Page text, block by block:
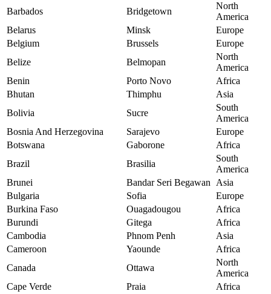
Barbados
Bridgetown
North
America
Belarus
Minsk
Europe
Belgium
Brussels
Europe
Belize
Belmopan
North
America
Benin
Porto Novo
Africa
Bhutan
Thimphu
Asia
Bolivia
Sucre
South
America
Bosnia And Herzegovina
Sarajevo
Europe
Botswana
Gaborone
Africa
Brazil
Brasilia
South
America
Brunei
Bandar Seri Begawan
Asia
Bulgaria
Sofia
Europe
Burkina Faso
Ouagadougou
Africa
Burundi
Gitega
Africa
Cambodia
Phnom Penh
Asia
Cameroon
Yaounde
Africa
Canada
Ottawa
North
America
Cape Verde
Praia
Africa